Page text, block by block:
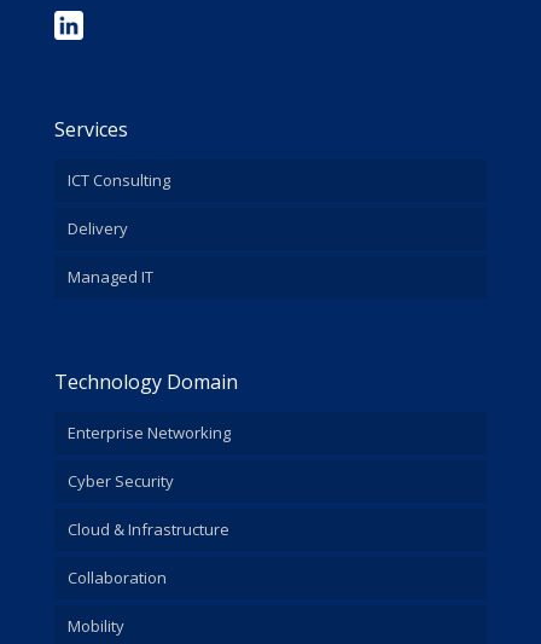
Services
ICT Consulting
Delivery
Managed IT
Technology Domain
Enterprise Networking
Cyber Security
Cloud & Infrastructure
Collaboration
Mobility